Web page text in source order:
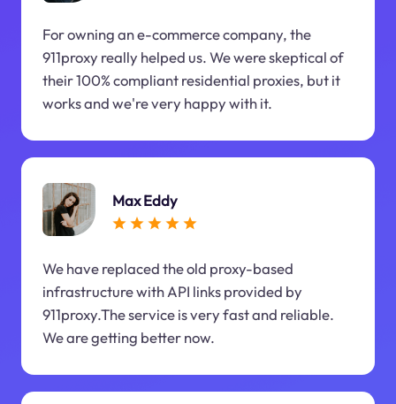
For owning an e-commerce company, the
911proxy really helped us. We were skeptical of
their 100% compliant residential proxies, but it
works and we're very happy with it.
Max Eddy
We have replaced the old proxy-based
infrastructure with API links provided by
911proxy.The service is very fast and reliable.
We are getting better now.